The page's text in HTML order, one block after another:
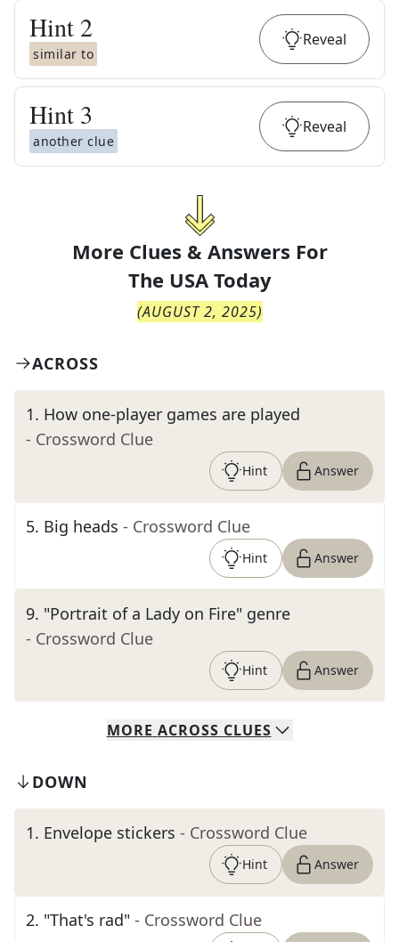
Hint 2
similar to
Reveal
Hint 3
another clue
Reveal
More Clues & Answers For
The USA Today
(AUGUST 2, 2025)
ACROSS
1. How one-player games are played
- Crossword Clue
Hint Answer
5. Big heads - Crossword Clue
Hint Answer
9. "Portrait of a Lady on Fire" genre
- Crossword Clue
Hint Answer
MORE ACROSS CLUES
DOWN
1. Envelope stickers - Crossword Clue
Hint Answer
2. "That's rad" - Crossword Clue